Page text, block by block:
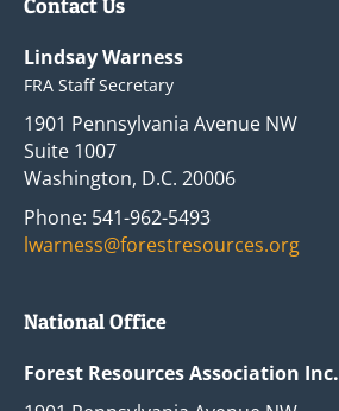
Contact Us
Lindsay Warness
FRA Staff Secretary
1901 Pennsylvania Avenue NW
Suite 1007
Washington, D.C. 20006
Phone: 541-962-5493
lwarness@forestresources.org
National Office
Forest Resources Association Inc.